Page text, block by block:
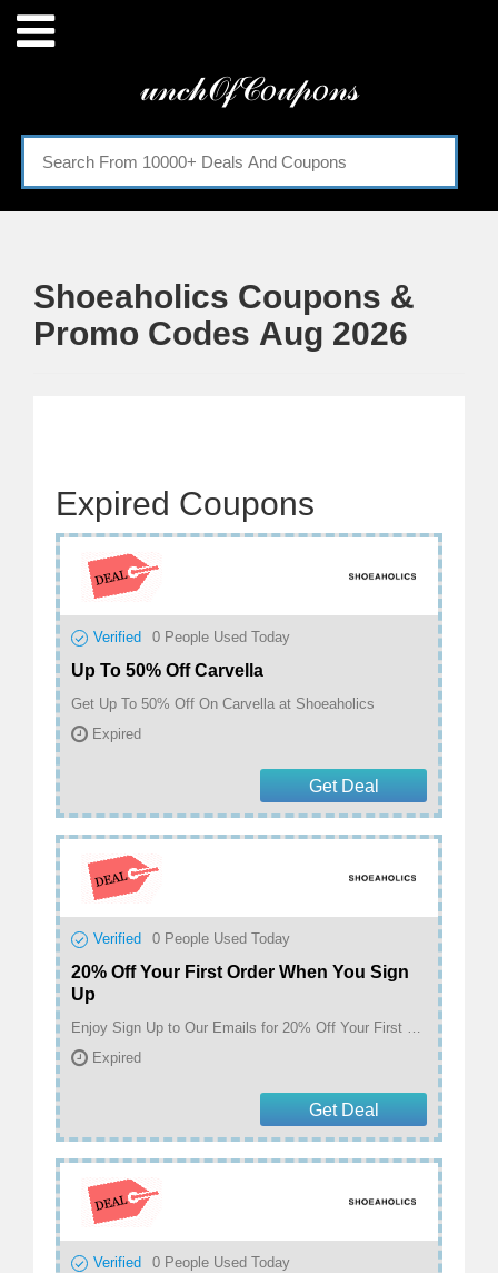
𝓊𝓃𝒸𝒽𝒪𝒻𝒞𝑜𝓊𝓅𝑜𝓃𝓈
Menu
Categories
Shoeaholics Coupons &
Promo Codes Aug 2026
Expired Coupons
Verified 0 People Used Today
Up To 50% Off Carvella
Get Up To 50% Off On Carvella at Shoeaholics
Expired
Get Deal
Verified 0 People Used Today
20% Off Your First Order When You Sign
Up
Enjoy Sign Up to Our Emails for 20% Off Your First Order at Shoeaholics
Expired
Get Deal
Verified 0 People Used Today